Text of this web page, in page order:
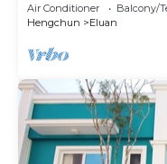
Air Conditioner Balcony/
Hengchun
Eluan